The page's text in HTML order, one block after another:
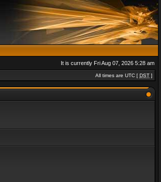
It is currently Fri Aug 07, 2026 5:28 am
All times are UTC [ DST ]